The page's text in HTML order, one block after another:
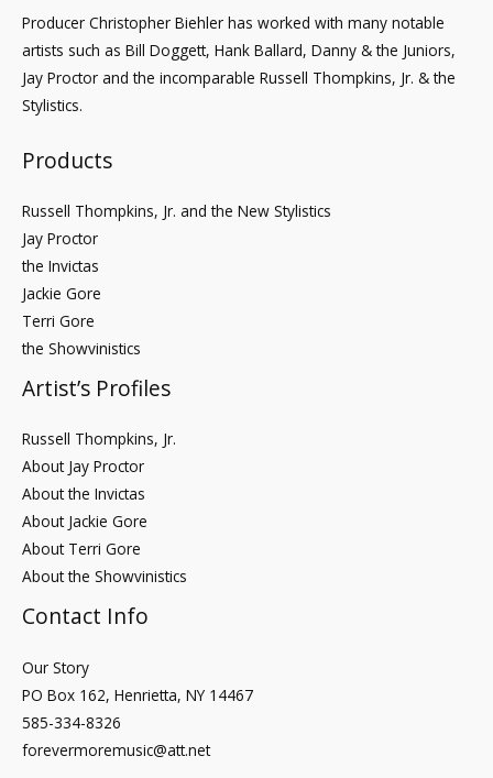
Producer Christopher Biehler has worked with many notable
artists such as Bill Doggett, Hank Ballard, Danny & the Juniors,
Jay Proctor and the incomparable Russell Thompkins, Jr. & the
Stylistics.
Products
Russell Thompkins, Jr. and the New Stylistics
Jay Proctor
the Invictas
Jackie Gore
Terri Gore
the Showvinistics
Artist’s Profiles
Russell Thompkins, Jr.
About Jay Proctor
About the Invictas
About Jackie Gore
About Terri Gore
About the Showvinistics
Contact Info
Our Story
PO Box 162, Henrietta, NY 14467
585-334-8326
forevermoremusic@att.net